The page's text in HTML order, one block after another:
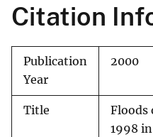
Citation
Publication
Year
2000
Title
Floods
1998